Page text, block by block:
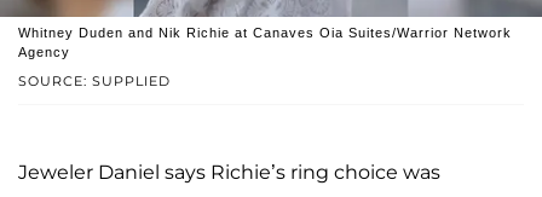
SOURCE: SUPPLIED
Whitney Duden and Nik Richie at Canaves Oia Suites/Warrior Network
Agency
Jeweler Daniel says Richie’s ring choice was